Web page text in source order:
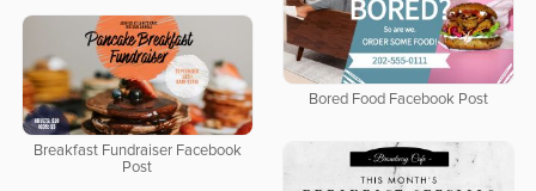
Bored Food Facebook Post
Breakfast Fundraiser Facebook
Post